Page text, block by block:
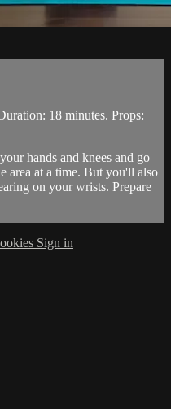
18 minutes. Props:
hands and knees and go
area at a time. But you'll also
on your wrists. Prepare
Sign in